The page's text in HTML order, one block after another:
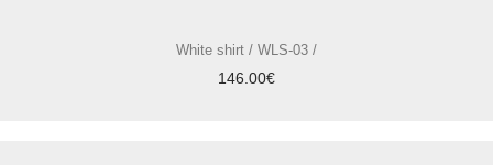
White shirt / WLS-03 /
146.00€